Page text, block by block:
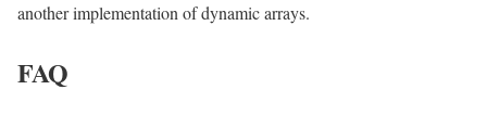
another implementation of dynamic arrays.
FAQ